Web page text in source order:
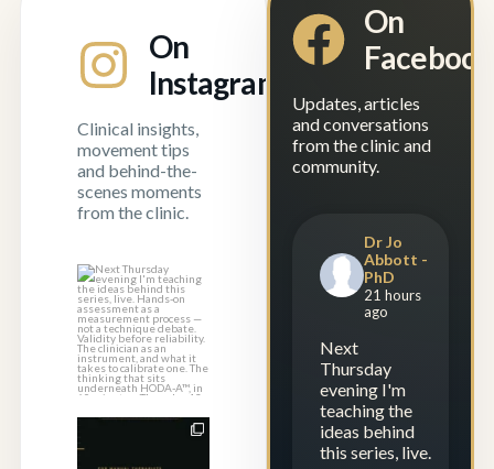
On
Instagram
Clinical insights,
movement tips
and behind-the-
scenes moments
from the clinic.
Next Thursday
evening I`m
teaching the
ideas...
0 0
Twenty years of
On
Facebook
Updates, articles
and conversations
from the clinic and
community.
Dr Jo
Abbott -
PhD
21 hours
ago
Next
Thursday
evening I'm
teaching the
ideas behind
this series, live.